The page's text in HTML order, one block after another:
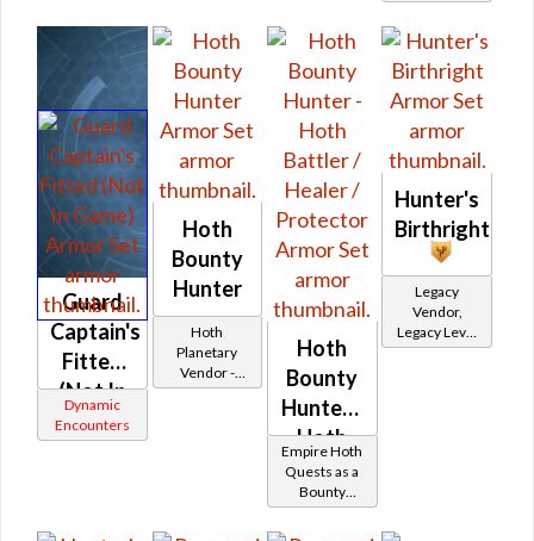
Guard
Captain's
Fitted
(Not In
Game)
Dynamic
Encounters
Hoth
Bounty
Hunter
Hoth
Planetary
Vendor -
200,000
Hoth
Bounty
Hunter -
Hoth
Battler /
Healer /
Protector
Empire Hoth
Quests as a
Bounty
Hunter
Hunter's
Birthright
Legacy
Vendor,
Legacy Level
20 - Retired